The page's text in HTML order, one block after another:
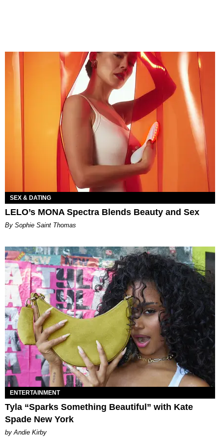
SEX & DATING
LELO’s MONA Spectra Blends Beauty and Sex
By Sophie Saint Thomas
ENTERTAINMENT
Tyla “Sparks Something Beautiful” with Kate
Spade New York
by Andie Kirby